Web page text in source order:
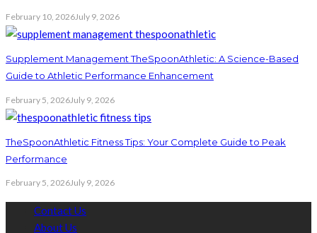
February 10, 2026July 9, 2026
Supplement Management TheSpoonAthletic: A Science-Based
Guide to Athletic Performance Enhancement
February 5, 2026July 9, 2026
TheSpoonAthletic Fitness Tips: Your Complete Guide to Peak
Performance
February 5, 2026July 9, 2026
Contact Us
About Us